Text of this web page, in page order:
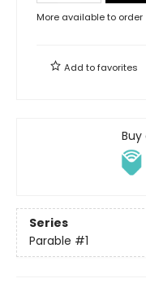
More available to order
Add tofavorites
Series
Parable #1